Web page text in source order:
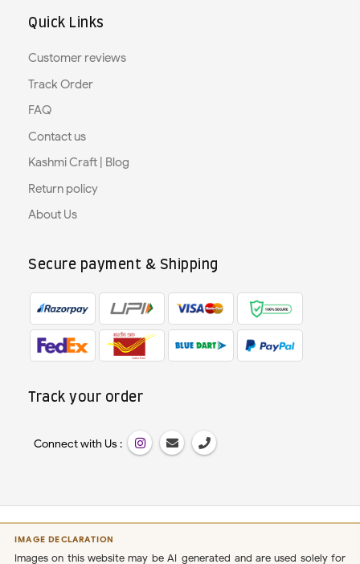
Quick Links
Customer reviews
Track Order
FAQ
Contact us
Kashmi Craft | Blog
Return policy
About Us
Secure payment & Shipping
Track your order
Connect with Us :
IMAGE DECLARATION
Images on this website may be AI-generated and are used solely for